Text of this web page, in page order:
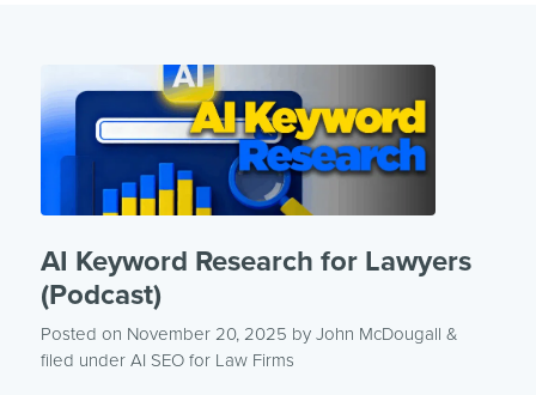
AI Keyword Research for Lawyers
(Podcast)
Posted on November 20, 2025 by John McDougall &
filed under AI SEO for Law Firms